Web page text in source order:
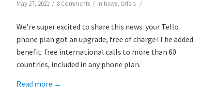
May 27, 2021 / 8 Comments / in News, Offers /
We’re super excited to share this news: your Tello
phone plan got an upgrade, free of charge! The added
benefit: free international calls to more than 60
countries, included in any phone plan.
Read more →